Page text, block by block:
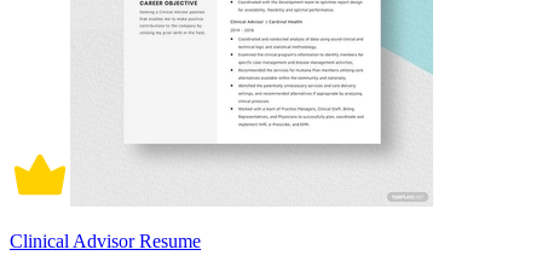
Clinical Advisor Resume